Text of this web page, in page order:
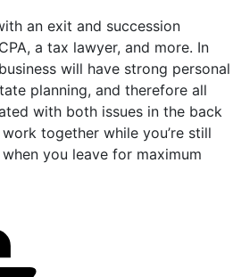
an exit and succession
a tax lawyer, and more. In
will have strong personal
planning, and therefore all
with both issues in the back
together while you’re still
you leave for maximum